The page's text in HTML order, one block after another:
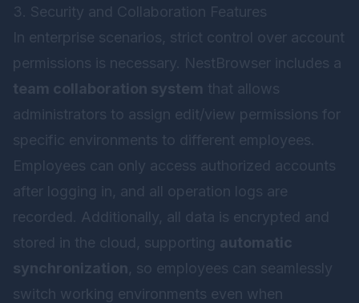
3. Security and Collaboration Features
In enterprise scenarios, strict control over account
permissions is necessary. NestBrowser includes a
team collaboration system that allows
administrators to assign edit/view permissions for
specific environments to different employees.
Employees can only access authorized accounts
after logging in, and all operation logs are
recorded. Additionally, all data is encrypted and
stored in the cloud, supporting automatic
synchronization, so employees can seamlessly
switch working environments even when